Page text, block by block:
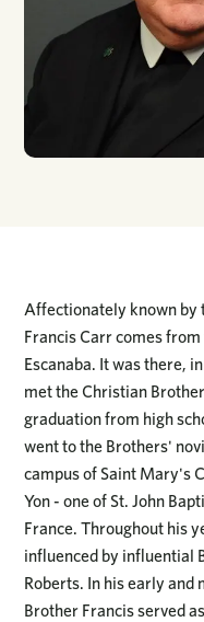
Affectionately known by
Francis Carr comes
Escanaba. It was there,
met the Christian
graduation from high
went to the Brothers'
campus of Saint Mary's
Yon - one of St. John
France. Throughout his
influenced by influential
Roberts. In his early
Brother Francis served